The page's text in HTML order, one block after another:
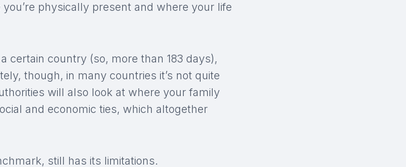
physically present and where your life
certain country (so, more than 183 days),
though, in many countries it’s not quite
will also look at where your family
and economic ties, which altogether
still has its limitations.